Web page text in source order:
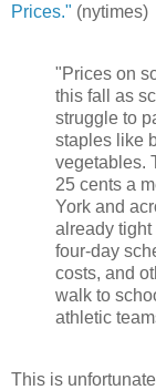
Prices." (nytimes)
"Prices on
this fall as
struggle to
staples like
vegetables.
25 cents a
York and
already
four-day
costs, and
walk to
athletic
This is